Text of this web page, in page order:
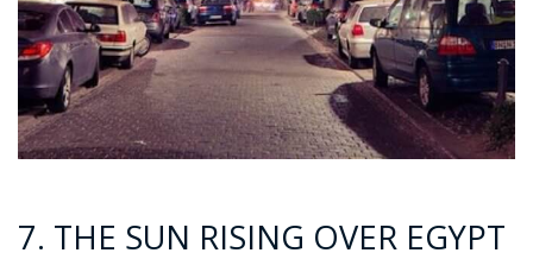
7. THE SUN RISING OVER EGYPT